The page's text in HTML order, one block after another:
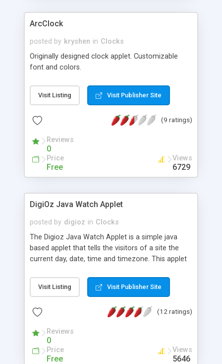
ArcClock
posted by kryshen in Clocks
Originally designed clock applet. Customizable
font and colors.
Visit Listing Visit Publisher Site
(9 ratings)
Reviews
0
Price
Free
Views
6729
DigiOz Java Watch Applet
posted by digioz in Clocks
The Digioz Java Watch Applet is a simple java
based applet that tells the visitors of a site the
current day, date, time and timezone. This applet
used.
Visit Listing Visit Publisher Site
(12 ratings)
Reviews
0
Price
Free
Views
5646